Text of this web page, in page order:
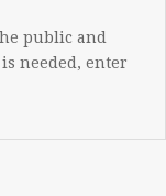
public and
needed, enter